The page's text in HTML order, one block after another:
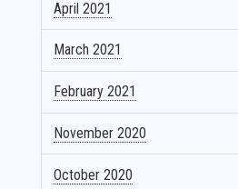
April 2021
March 2021
February 2021
November 2020
October 2020